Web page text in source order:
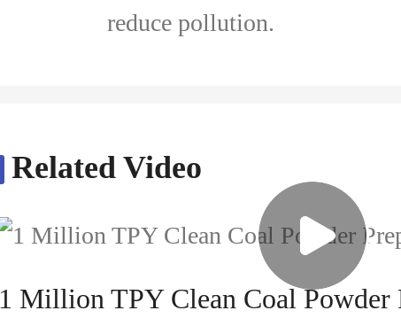
reduce pollution.
Related Video
1 Million TPY Clean Coal Powder